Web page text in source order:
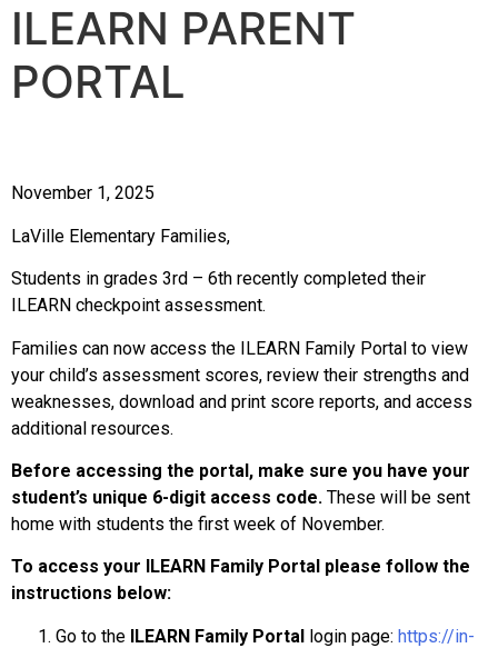
ILEARN PARENT
PORTAL
November 1, 2025
LaVille Elementary Families,
Students in grades 3rd – 6th recently completed their
ILEARN checkpoint assessment.
Families can now access the ILEARN Family Portal to view
your child’s assessment scores, review their strengths and
weaknesses, download and print score reports, and access
additional resources.
Before accessing the portal, make sure you have your
student’s unique 6-digit access code. These will be sent
home with students the first week of November.
To access your ILEARN Family Portal please follow the
instructions below:
Go to the ILEARN Family Portal login page: https://in-